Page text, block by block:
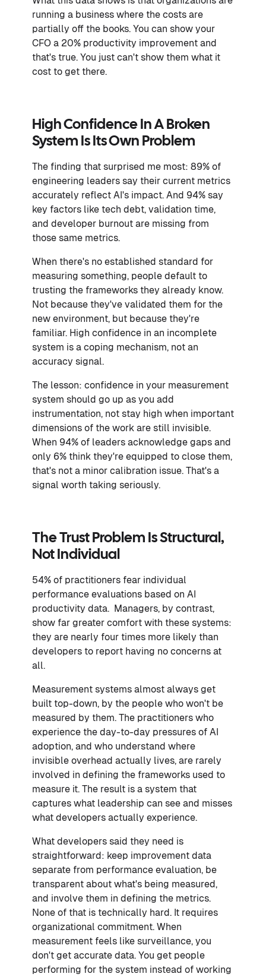
running a business where the costs are
partially off the books. You can show your
CFO a 20% productivity improvement and
that's true. You just can't show them what it
cost to get there.
High Confidence In A Broken
System Is Its Own Problem
The finding that surprised me most: 89% of
engineering leaders say their current metrics
accurately reflect AI's impact. And 94% say
key factors like tech debt, validation time,
and developer burnout are missing from
those same metrics.
When there's no established standard for
measuring something, people default to
trusting the frameworks they already know.
Not because they've validated them for the
new environment, but because they're
familiar. High confidence in an incomplete
system is a coping mechanism, not an
accuracy signal.
The lesson: confidence in your measurement
system should go up as you add
instrumentation, not stay high when important
dimensions of the work are still invisible.
When 94% of leaders acknowledge gaps and
only 6% think they're equipped to close them,
that's not a minor calibration issue. That's a
signal worth taking seriously.
The Trust Problem Is Structural,
Not Individual
54% of practitioners fear individual
performance evaluations based on AI
productivity data. Managers, by contrast,
show far greater comfort with these systems:
they are nearly four times more likely than
developers to report having no concerns at
all.
Measurement systems almost always get
built top-down, by the people who won't be
measured by them. The practitioners who
experience the day-to-day pressures of AI
adoption, and who understand where
invisible overhead actually lives, are rarely
involved in defining the frameworks used to
measure it. The result is a system that
captures what leadership can see and misses
what developers actually experience.
What developers said they need is
straightforward: keep improvement data
separate from performance evaluation, be
transparent about what's being measured,
and involve them in defining the metrics.
None of that is technically hard. It requires
organizational commitment. When
measurement feels like surveillance, you
don't get accurate data. You get people
performing for the system instead of working